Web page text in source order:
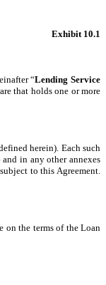
Exhibit 10.1
“Lending Service
that holds one or more
herein). Each such
in any other annexes
to this Agreement.
on the terms of the Loan